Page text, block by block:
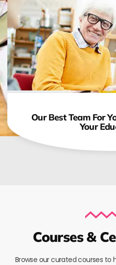
Our Best Team For
Your
Courses &
Browse our curated courses to